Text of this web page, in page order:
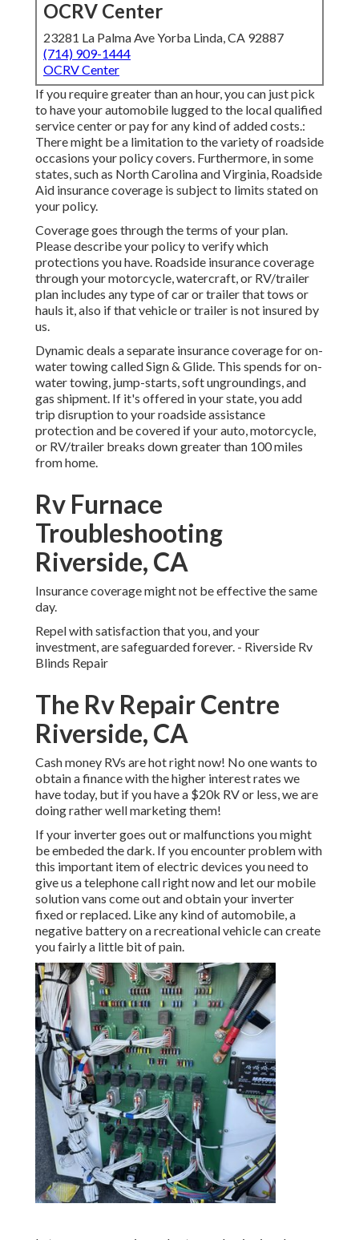
OCRV Center
23281 La Palma Ave Yorba Linda, CA 92887
(714) 909-1444
OCRV Center
If you require greater than an hour, you can just pick
to have your automobile lugged to the local qualified
service center or pay for any kind of added costs.:
There might be a limitation to the variety of roadside
occasions your policy covers. Furthermore, in some
states, such as North Carolina and Virginia, Roadside
Aid insurance coverage is subject to limits stated on
your policy.
Coverage goes through the terms of your plan.
Please describe your policy to verify which
protections you have. Roadside insurance coverage
through your motorcycle, watercraft, or RV/trailer
plan includes any type of car or trailer that tows or
hauls it, also if that vehicle or trailer is not insured by
us.
Dynamic deals a separate insurance coverage for on-
water towing calledSign & Glide. This spends for on-
water towing, jump-starts, soft ungroundings, and
gas shipment. If it's offered in your state, you add
trip disruption to your roadside assistance
protection and be covered if your auto, motorcycle,
or RV/trailer breaks down greater than 100 miles
from home.
Rv Furnace
Troubleshooting
Riverside, CA
Insurance coverage might not be effective the same
day.
Repel with satisfaction that you, and your
investment, are safeguarded forever. - Riverside Rv
Blinds Repair
The Rv Repair Centre
Riverside, CA
Cash money RVs are hot right now! No one wants to
obtain a finance with the higher interest rates we
have today, but if you have a $20k RV or less, we are
doing rather well marketing them!
If your inverter goes out or malfunctions you might
be embeded the dark. If you encounter problem with
this important item of electric devices you need to
give us a telephone call right now and let our mobile
solution vans come out and obtain your inverter
fixed or replaced. Like any kind of automobile, a
negative battery on a recreational vehicle can create
you fairly a little bit of pain.